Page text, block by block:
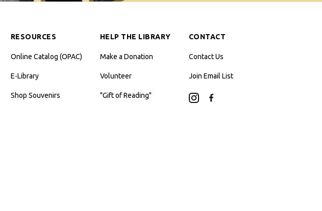
RESOURCES
Online Catalog (OPAC)
E-Library
Shop Souvenirs
HELP THE LIBRARY
Make a Donation
Volunteer
"Gift of Reading"
CONTACT
Contact Us
Join Email List